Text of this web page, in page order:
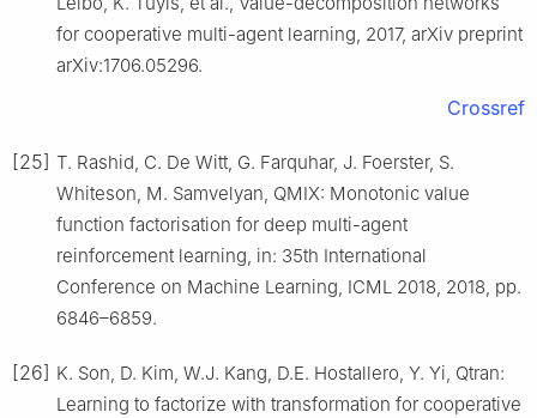
for cooperative multi-agent learning, 2017, arXiv preprint
arXiv:1706.05296.
Crossref
[25] T. Rashid, C. De Witt, G. Farquhar, J. Foerster, S.
Whiteson, M. Samvelyan, QMIX: Monotonic value
function factorisation for deep multi-agent
reinforcement learning, in: 35th International
Conference on Machine Learning, ICML 2018, 2018, pp.
6846–6859.
[26] K. Son, D. Kim, W.J. Kang, D.E. Hostallero, Y. Yi, Qtran:
Learning to factorize with transformation for cooperative